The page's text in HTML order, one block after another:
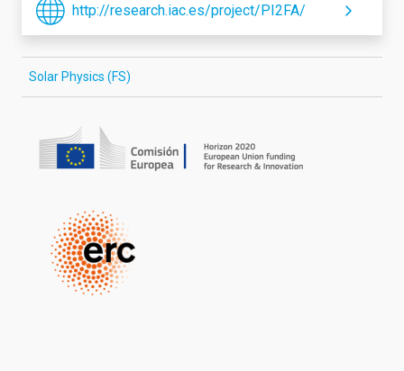
http://research.iac.es/project/PI2FA/
Solar Physics (FS)